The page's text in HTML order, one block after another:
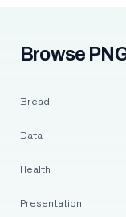
Browse
Bread
Data
Health
Presentation